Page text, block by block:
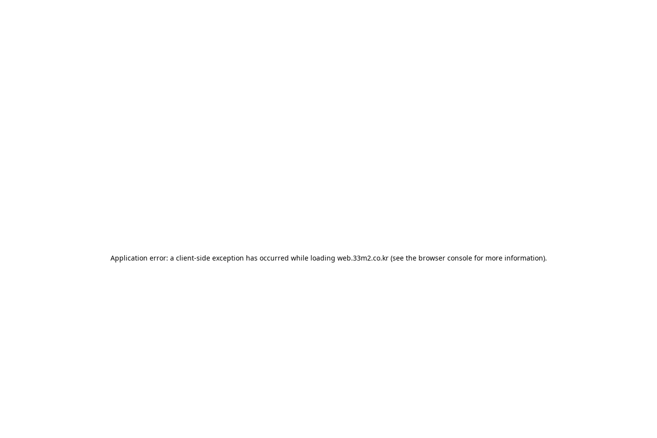
Application error: a client-side exception has occurred while loading web.33m2.co.kr(see the browser consolefor more information).